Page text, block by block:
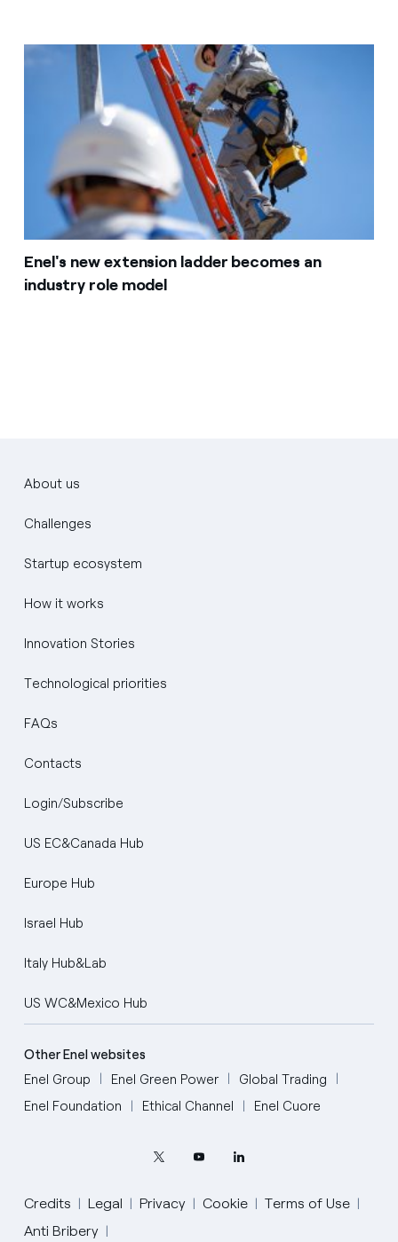
Enel's new extension ladder becomes an
industry role model
About us
Challenges
Startup ecosystem
How it works
Innovation Stories
Technological priorities
FAQs
Contacts
Login/Subscribe
US EC&Canada Hub
Europe Hub
Israel Hub
Italy Hub&Lab
US WC&Mexico Hub
Other Enel websites
Enel Group
Enel Green Power
Global Trading
Enel Foundation
Ethical Channel Enel Cuore
Credits Legal Privacy Cookie
Terms of Use
Anti Bribery